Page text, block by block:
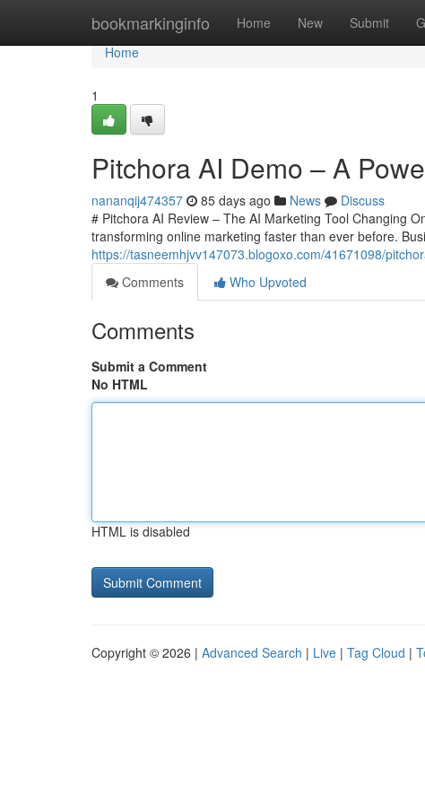
bookmarkinginfo Home New Submit
Home
Home
1
Pitchora AI Demo – A
nananqij474357 85 days ago News
Discuss
# Pitchora AI Review – The AI Marketing Tool Changing
transforming online marketing faster than ever before.
https://tasneemhjvv147073.blogoxo.com/41671098/
Comments
Who Upvoted
Comments
Submit a Comment
No HTML
HTML is disabled
Copyright © 2026 | Advanced Search | Live | Tag Cloud |